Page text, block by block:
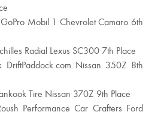
Mobil 1 Chevrolet Camaro 6th
Radial Lexus SC300 7th Place
DriftPaddock.com Nissan 350Z 8th
Tire Nissan 370Z 9th Place
Performance Car Crafters Ford